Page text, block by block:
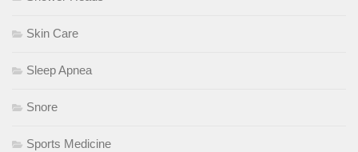
Skin Care
Sleep Apnea
Snore
Sports Medicine